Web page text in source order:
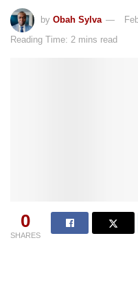
by Obah Sylva
Reading Time: 2 mins read
0
SHARES